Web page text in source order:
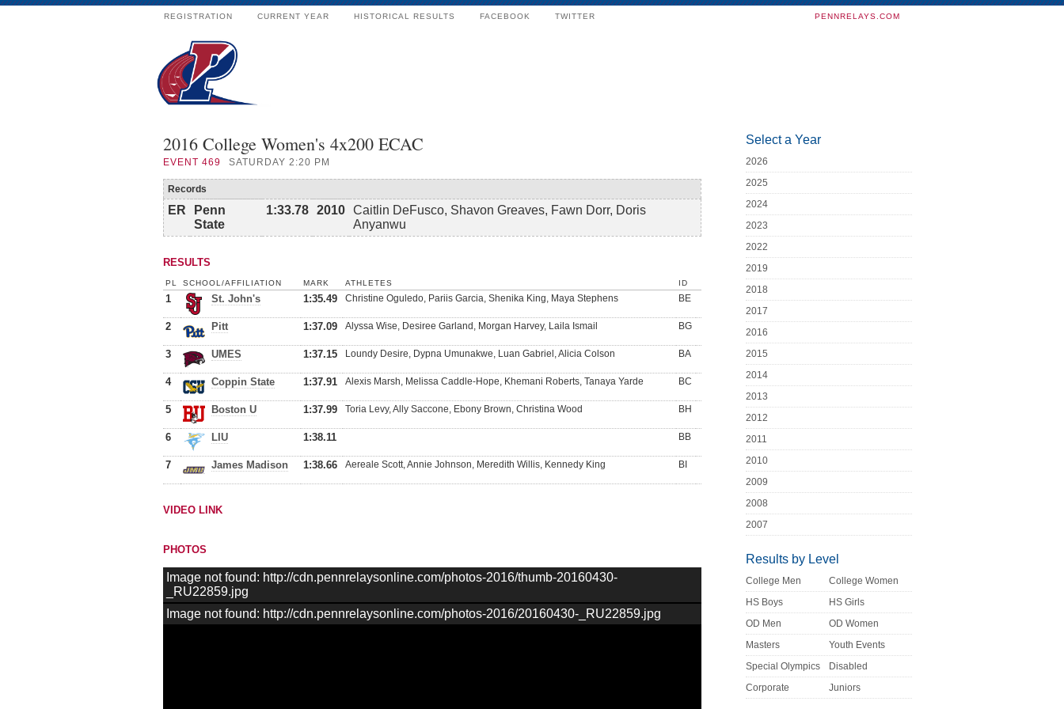
REGISTRATION CURRENT YEAR HISTORICAL RESULTS FACEBOOK TWITTER PENNRELAYS.COM
2016 College Women's 4x200 ECAC
EVENT 469 SATURDAY 2:20 PM
Records
ER
Penn
State
1:33.78 2010 Caitlin DeFusco, Shavon Greaves, Fawn Dorr, Doris
Anyanwu
RESULTS
PL SCHOOL/AFFILIATION MARK ATHLETES ID
1 St. John's 1:35.49 Christine Oguledo, Pariis Garcia, Shenika King, Maya Stephens BE
2 Pitt 1:37.09 Alyssa Wise, Desiree Garland, Morgan Harvey, Laila Ismail BG
3 UMES 1:37.15 Loundy Desire, Dypna Umunakwe, Luan Gabriel, Alicia Colson BA
4 Coppin State 1:37.91 Alexis Marsh, Melissa Caddle-Hope, Khemani Roberts, Tanaya Yarde BC
5 Boston U 1:37.99 Toria Levy, Ally Saccone, Ebony Brown, Christina Wood BH
6 LIU 1:38.11 BB
7 James Madison 1:38.66 Aereale Scott, Annie Johnson, Meredith Willis, Kennedy King BI
VIDEO LINK
PHOTOS
Image not found: http://cdn.pennrelaysonline.com/photos-2016/thumb-20160430-
_RU22859.jpg
Image not found: http://cdn.pennrelaysonline.com/photos-2016/20160430-_RU22859.jpg
Select a Year
2026
2025
2024
2023
2022
2019
2018
2017
2016
2015
2014
2013
2012
2011
2010
2009
2008
2007
Results by Level
College Men
College Women
HS Boys
HS Girls
OD Men
OD Women
Masters
Youth Events
Special Olympics
Disabled
Corporate
Juniors